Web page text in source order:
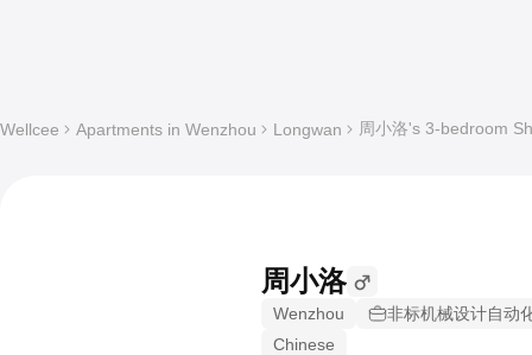
Wellcee Apartments in Wenzhou Longwan 周小洛's 3-bedroom
周小洛
Wenzhou
非标机械设计自动
Chinese